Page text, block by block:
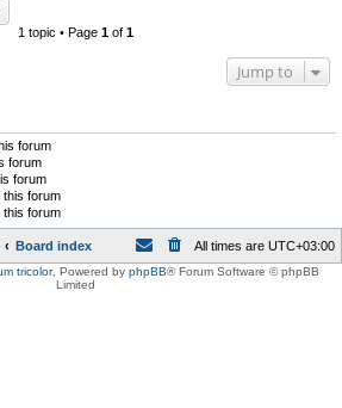
1 topic • Page 1of 1
Jump to
forum
forum
forum
this forum
this forum
Board index All times are UTC+03:00
tricolor, Powered by phpBB® Forum Software © phpBB
Limited